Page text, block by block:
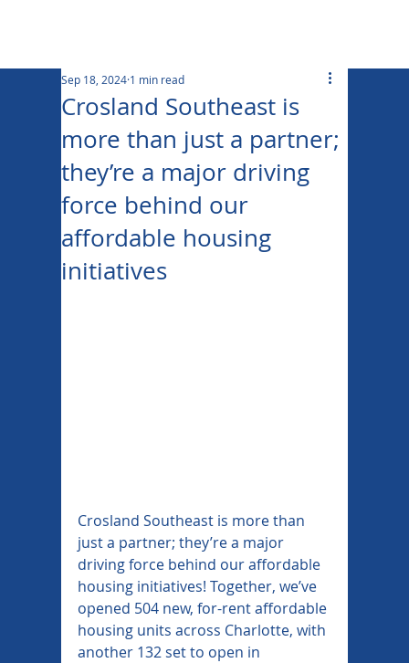
Crosland Southeast is
more than just a partner;
they’re a major driving
force behind our
affordable housing
initiatives
Sep 18, 2024 1 min read
Crosland Southeast is more than
just a partner; they’re a major
driving force behind our affordable
housing initiatives! Together, we’ve
opened 504 new, for-rent affordable
housing units across Charlotte, with
another 132 set to open in